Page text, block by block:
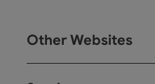
Other Websites